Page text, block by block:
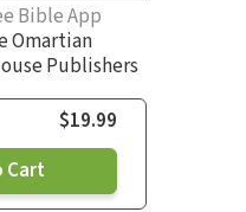
Bible App
Omartian
Publishers
$19.99
Cart